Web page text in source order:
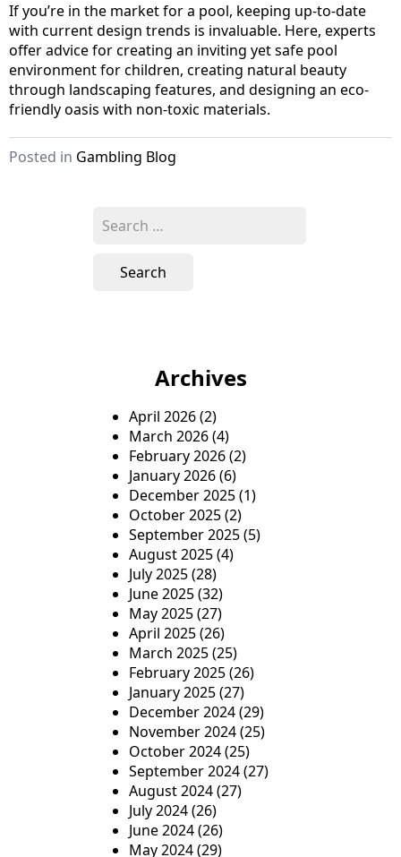
If you’re in the market for a pool, keeping up-to-date
with current design trends is invaluable. Here, experts
offer advice for creating an inviting yet safe pool
environment for children, creating natural beauty
through landscaping features, and designing an eco-
friendly oasis with non-toxic materials.
Posted in Gambling Blog
Archives
April 2026(2)
March 2026(4)
February 2026(2)
January 2026(6)
December 2025(1)
October 2025(2)
September 2025(5)
August 2025(4)
July 2025(28)
June 2025(32)
May 2025(27)
April 2025(26)
March 2025(25)
February 2025(26)
January 2025(27)
December 2024(29)
November 2024(25)
October 2024(25)
September 2024(27)
August 2024(27)
July 2024(26)
June 2024(26)
May 2024(29)